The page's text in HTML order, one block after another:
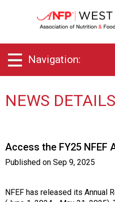
e
s
i
n
h
a
e
Navigation:
NEWS DETAILS
Access the FY25 NFEF
Published on Sep 9, 2025
NFEF has released its Annual